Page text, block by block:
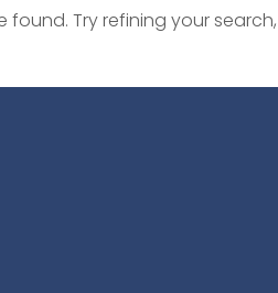
Try refining your